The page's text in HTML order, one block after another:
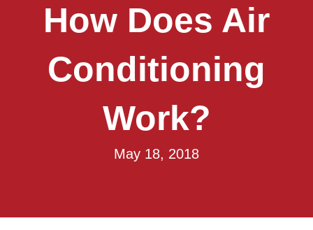
How Does Air
Conditioning
Work?
May 18, 2018